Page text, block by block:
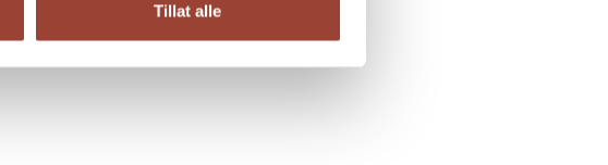
Tillat alle